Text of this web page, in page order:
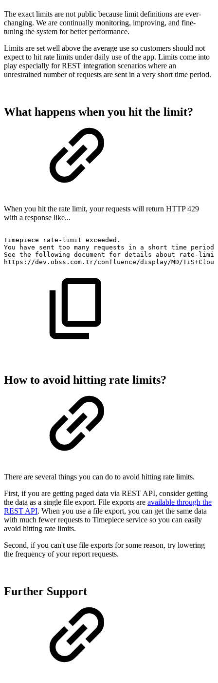
The exact limits are not public because limit definitions are ever-
changing. We are continually monitoring, improving, and fine-
tuning the system for better performance.
Limits are set well above the average use so customers should not
expect to hit rate limits under daily use of the app. Limits come into
play especially for REST integration scenarios where an
unrestrained number of requests are sent in a very short time period.
What happens when you hit the limit?
When you hit the rate limit, your requests will return HTTP 429
with a response like...
Timepiece rate-limit exceeded.
You
have sent too many requests in a short time
period.
See the following document for details about
rate-
https://dev.obss.com.tr/confluence/display/MD/
How to avoid hitting rate limits?
There are several things you can do to avoid hitting rate limits.
First, if you are getting paged data via REST API, consider getting
the data as a single file export. File exports are available through the
REST API. When you use a file export, you can get the same data
with much fewer requests to Timepiece service so you can easily
avoid hitting rate limits.
Second, if you can't use file exports for some reason, try lowering
the frequency of your report requests.
Further Support